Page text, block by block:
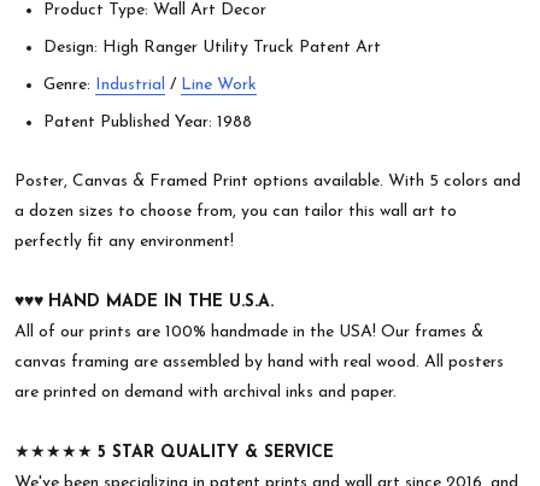
Product Type: Wall Art Decor
Design: High Ranger Utility Truck Patent Art
Genre: Industrial / Line Work
Patent Published Year: 1988
Poster, Canvas & Framed Print options available. With 5 colors and
a dozen sizes to choose from, you can tailor this wall art to
perfectly fit any environment!
♥︎♥︎♥︎ HAND MADE IN THE U.S.A.
All of our prints are 100% handmade in the USA! Our frames &
canvas framing are assembled by hand with real wood. All posters
are printed on demand with archival inks and paper.
★★★★★ 5 STAR QUALITY & SERVICE